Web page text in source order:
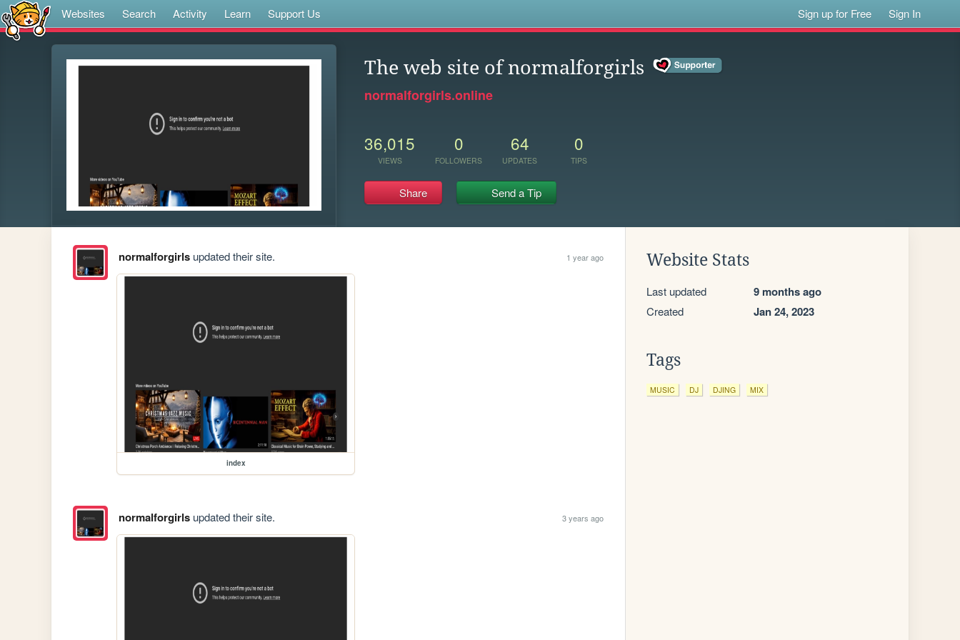
Websites Search Activity Learn Support Us Sign up for Free Sign In
The web site of normalforgirls
normalforgirls.online
36,015
VIEWS
0
FOLLOWERS
64
UPDATES
0
TIPS
Share Send a Tip
normalforgirlsupdated their site. 1 year ago
index
normalforgirlsupdated their site. 3 years ago
Website Stats
Last updated 9 months ago
Created Jan 24, 2023
Tags
MUSIC DJ DJING MIX